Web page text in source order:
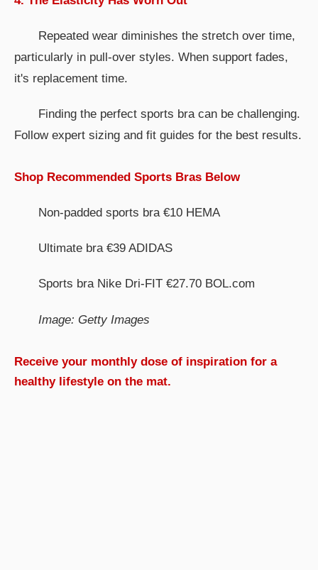
Repeated wear diminishes the stretch over time,
particularly in pull-over styles. When support fades,
it's replacement time.
Finding the perfect sports bra can be challenging.
Follow expert sizing and fit guides for the best results.
Shop Recommended Sports Bras Below
Non-padded sports bra €10 HEMA
Ultimate bra €39 ADIDAS
Sports bra Nike Dri-FIT €27.70 BOL.com
Image: Getty Images
Receive your monthly dose of inspiration for a
healthy lifestyle on the mat.